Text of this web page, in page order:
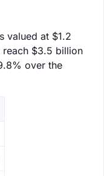
valued at $1.2
$3.5 billion
over the